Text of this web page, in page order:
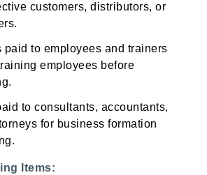
customers, distributors, or
paid to employees and trainers
employees before
to consultants, accountants,
for business formation
Items: